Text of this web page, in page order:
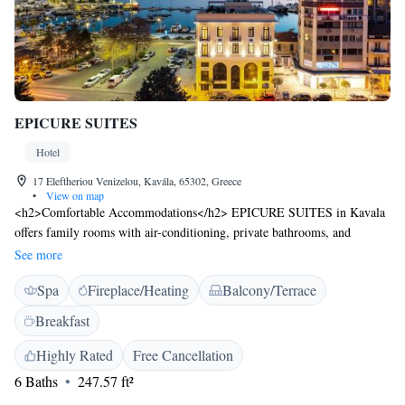
EPICURE SUITES
Hotel
17 Eleftheriou Venizelou, Kavála, 65302, Greece
•
View on map
<h2>Comfortable Accommodations</h2> EPICURE SUITES in Kavala
offers family rooms with air-conditioning, private bathrooms, and
balconies. Each room includes a work desk, minibar, and free WiFi.
<h2>Exceptional Facilities</h2> Guests enjoy spa facilities, a sun
terrace, restaurant, bar, and free WiFi. Additional amenities include a
fitness centre, beauty services, and wellness packages. <h2>Dining
Experience</h2> The modern restaurant serves dinner and cocktails with
sushi and Asian cuisines. Breakfast includes local specialities, warm
dishes, fresh pastries, and more. <h2>Prime Location</h2> Located 14
minutes from Rapsani Beach and near attractions such as the House of
See more
Spa Fireplace/Heating
Balcony/Terrace
Breakfast
Highly Rated
Free Cancellation
6 Baths
247.57 ft²